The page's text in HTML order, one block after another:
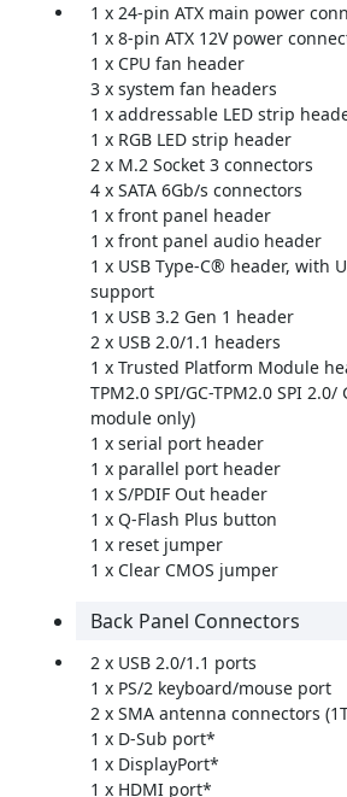
1 x 24-pin ATX main power
1 x 8-pin ATX 12V power
1 x CPU fan header
3 x system fan headers
1 x addressable LED strip
1 x RGB LED strip header
2 x M.2 Socket 3 connectors
4 x SATA 6Gb/s connectors
1 x front panel header
1 x front panel audio header
1 x USB Type-C® header, with
support
1 x USB 3.2 Gen 1 header
2 x USB 2.0/1.1 headers
1 x Trusted Platform Module
TPM2.0 SPI/GC-TPM2.0 SPI 2.0/
module only)
1 x serial port header
1 x parallel port header
1 x S/PDIF Out header
1 x Q-Flash Plus button
1 x reset jumper
1 x Clear CMOS jumper
Back Panel Connectors
2 x USB 2.0/1.1 ports
1 x PS/2 keyboard/mouse port
2 x SMA antenna connectors
1 x D-Sub port*
1 x DisplayPort*
1 x HDMI port*